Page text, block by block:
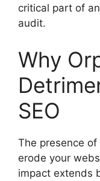
critical part of
audit.
Why
SEO
The presence
erode your
impact extends